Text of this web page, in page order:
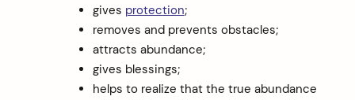
gives protection;
removes and prevents obstacles;
attracts abundance;
gives blessings;
helps to realize that the true abundance